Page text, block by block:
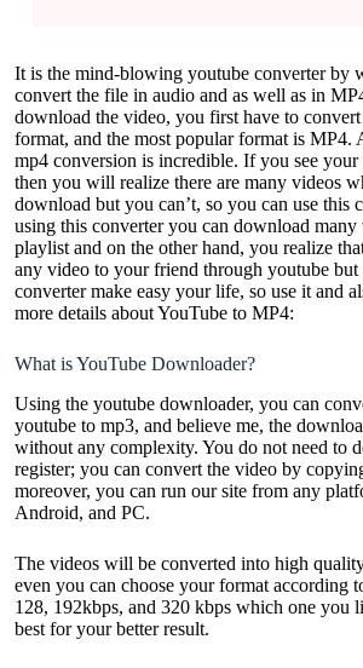
It is the mind-blowing youtube converter by
convert the file in audio and as well as in
download the video, you first have to
format, and the most popular format is MP4.
mp4 conversion is incredible. If you see
then you will realize there are many videos
download but you can’t, so you can use this
using this converter you can download
playlist and on the other hand, you realize
any video to your friend through youtube but
converter make easy your life, so use it and
more details about YouTube to MP4:
What is YouTube Downloader?
Using the youtube downloader, you can
youtube to mp3, and believe me, the
without any complexity. You do not need to
register; you can convert the video by
moreover, you can run our site from any
Android, and PC.
The videos will be converted into high
even you can choose your format according
128, 192kbps, and 320 kbps which one you
best for your better result.